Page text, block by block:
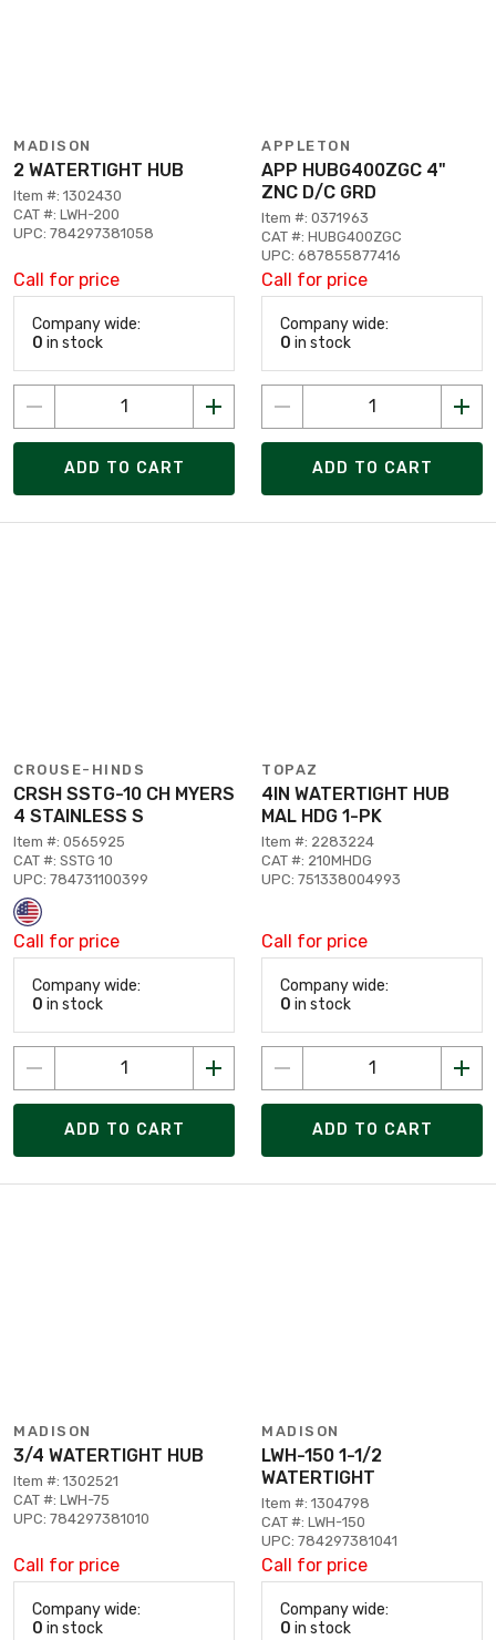
MADISON
2 WATERTIGHT HUB
Item #: 1302430
CAT #: LWH-200
UPC: 784297381058
Call for price
Company wide:
0 in stock
ADD TO CART
APPLETON
APP HUBG400ZGC 4"
ZNC D/C GRD
Item #: 0371963
CAT #: HUBG400ZGC
UPC: 687855877416
Call for price
Company wide:
0 in stock
ADD TO CART
CROUSE-HINDS
CRSH SSTG-10 CH MYERS
4 STAINLESS S
Item #: 0565925
CAT #: SSTG 10
UPC: 784731100399
Call for price
Company wide:
0 in stock
ADD TO CART
TOPAZ
4IN WATERTIGHT HUB
MAL HDG 1-PK
Item #: 2283224
CAT #: 210MHDG
UPC: 751338004993
Call for price
Company wide:
0 in stock
ADD TO CART
MADISON
3/4 WATERTIGHT HUB
Item #: 1302521
CAT #: LWH-75
UPC: 784297381010
Call for price
Company wide:
0 in stock
MADISON
LWH-150 1-1/2
WATERTIGHT
Item #: 1304798
CAT #: LWH-150
UPC: 784297381041
Call for price
Company wide:
0 in stock